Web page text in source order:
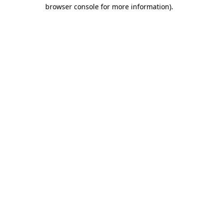
browser console for more information).